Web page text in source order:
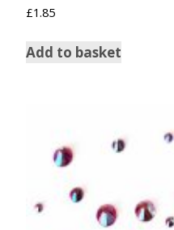
£1.85
Add to basket